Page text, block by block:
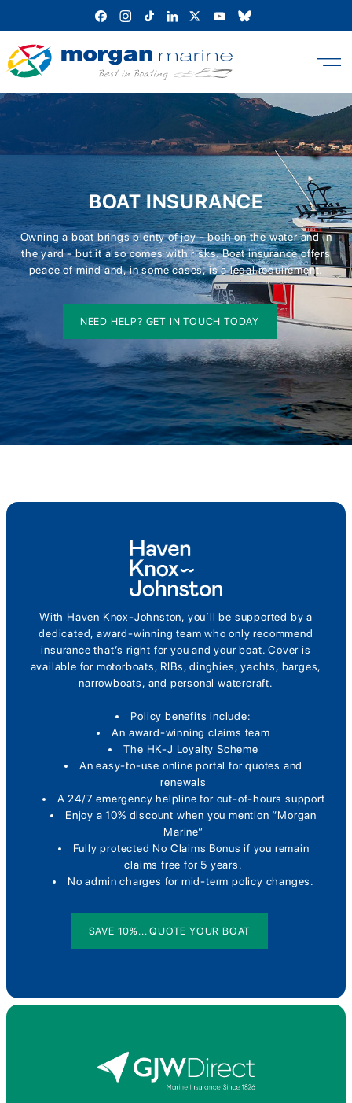
content
BOAT INSURANCE
Owning a boat brings plenty of joy - both on the water and in
the yard - but it also comes with risks. Boat insurance offers
peace of mind and, in some cases, is a legal requirement.
NEED HELP? GET IN TOUCH TODAY
With Haven Knox-Johnston, you’ll be supported by a
dedicated, award-winning team who only recommend
insurance that’s right for you and your boat. Cover is
available for motorboats, RIBs, dinghies, yachts, barges,
narrowboats, and personal watercraft.
Policy benefits include:
An award-winning claims team
The HK-J Loyalty Scheme
An easy-to-use online portal for quotes and
renewals
A 24/7 emergency helpline for out-of-hours support
Enjoy a 10% discount when you mention “Morgan
Marine”
Fully protected No Claims Bonus if you remain
claims free for 5 years.
No admin charges for mid-term policy changes.
SAVE 10%... QUOTE YOUR BOAT